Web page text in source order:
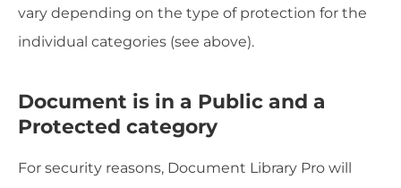
vary depending on the type of protection for the
individual categories (see above).
Document is in a Public and a
Protected category
For security reasons, Document Library Pro will